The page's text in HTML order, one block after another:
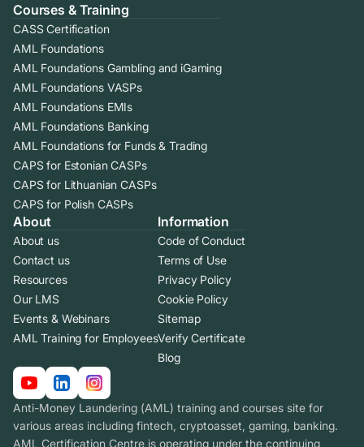
Courses & Training
CASS Certification
AML Foundations
AML Foundations Gambling and iGaming
AML Foundations VASPs
AML Foundations EMIs
AML Foundations Banking
AML Foundations for Funds & Trading
CAPS for Estonian CASPs
CAPS for Lithuanian CASPs
CAPS for Polish CASPs
About
About us
Contact us
Resources
Our LMS
Events & Webinars
AML Training for Employees
Information
Code of Conduct
Terms of Use
Privacy Policy
Cookie Policy
Sitemap
Verify Certificate
Blog
Anti-Money Laundering (AML) training and courses site for
various areas including fintech, cryptoasset, gaming, banking.
AML Certification Centre is operating under the continuing